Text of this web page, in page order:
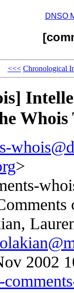
DNSO
<<< Chronological
>
2002